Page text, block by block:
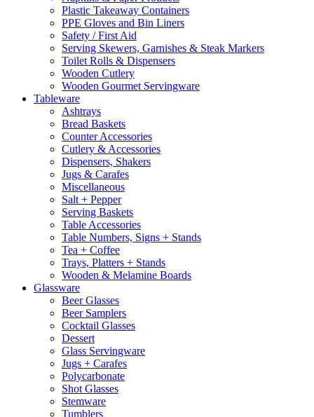
Plastic Takeaway Containers
PPE Gloves and Bin Liners
Safety / First Aid
Serving Skewers, Garnishes & Steak Markers
Toilet Rolls & Dispensers
Wooden Cutlery
Wooden Gourmet Servingware
Tableware
Ashtrays
Bread Baskets
Counter Accessories
Cutlery & Accessories
Dispensers, Shakers
Jugs & Carafes
Miscellaneous
Salt + Pepper
Serving Baskets
Table Accessories
Table Numbers, Signs + Stands
Tea + Coffee
Trays, Platters + Stands
Wooden & Melamine Boards
Glassware
Beer Glasses
Beer Samplers
Cocktail Glasses
Dessert
Glass Servingware
Jugs + Carafes
Polycarbonate
Shot Glasses
Stemware
Tumblers